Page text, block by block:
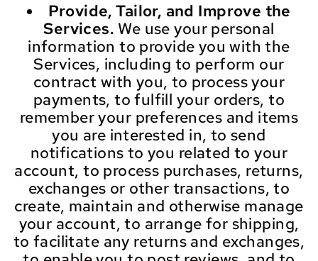
Provide, Tailor, and Improve the
Services. We use your personal
information to provide you with the
Services, including to perform our
contract with you, to process your
payments, to fulfill your orders, to
remember your preferences and items
you are interested in, to send
notifications to you related to your
account, to process purchases, returns,
exchanges or other transactions, to
create, maintain and otherwise manage
your account, to arrange for shipping,
to facilitate any returns and exchanges,